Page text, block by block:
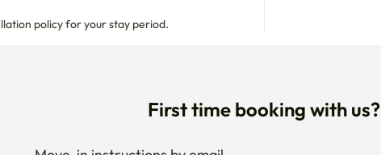
policy for your stay period.
First time booking with us?